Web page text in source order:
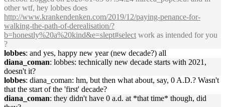
other wtf, hey lobbes does
http://www.krankendenken.com/2019/12/paying-penance-for-
walking-the-path-of-derealisation/?
b=honestly%20a%20kind&e=slept#select work as intended for you
?
lobbes: and yes, happy new year (new decade?) all
diana_coman: lobbes: technically new decade starts with 2021,
doesn't it?
lobbes: diana_coman: hm, but then what about, say, 0 A.D.? Wasn't
that the start of the 'first' decade?
diana_coman: they didn't have 0 a.d. at *that time* though, did